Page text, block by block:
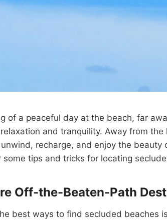
of a peaceful day at the beach, far
and tranquility. Away from
recharge, and enjoy the
some tips and tricks for locating
Off-the-Beaten-Path
best ways to find secluded beaches